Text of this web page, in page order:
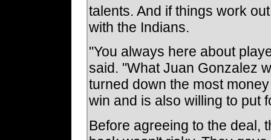
talents. And if things work
with the Indians.
"You always here about
said. "What Juan Gonzalez
turned down the most
win and is also willing to put
Before agreeing to the deal,